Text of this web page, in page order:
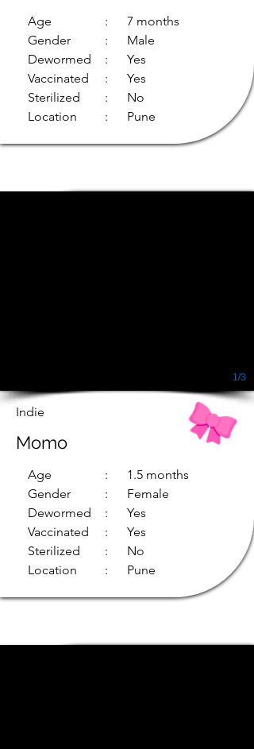
Age
Gender
Dewormed
Vaccinated
Sterilized
Location
: 7 months
: Male
: Yes
: Yes
: No
: Pune
1/3
Indie
Momo
Age
Gender
Dewormed
Vaccinated
Sterilized
Location
: 1.5 months
: Female
: Yes
: Yes
: No
: Pune